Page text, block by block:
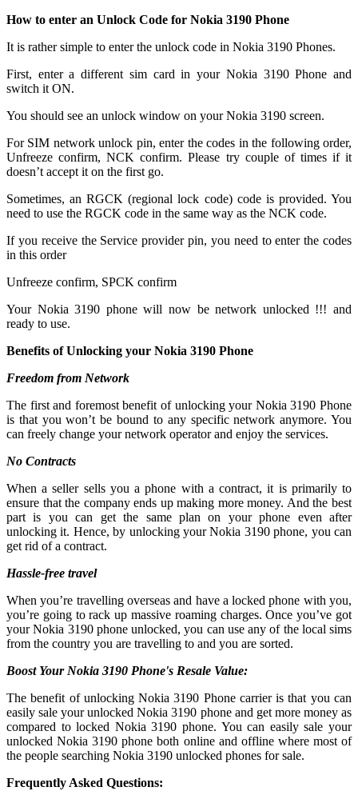
How to enter an Unlock Code for Nokia 3190 Phone
It is rather simple to enter the unlock code in Nokia 3190 Phones.
First, enter a different sim card in your Nokia 3190 Phone and
switch it ON.
You should see an unlock window on your Nokia 3190 screen.
For SIM network unlock pin, enter the codes in the following order,
Unfreeze confirm, NCK confirm. Please try couple of times if it
doesn’t accept it on the first go.
Sometimes, an RGCK (regional lock code) code is provided. You
need to use the RGCK code in the same way as the NCK code.
If you receive the Service provider pin, you need to enter the codes
in this order
Unfreeze confirm, SPCK confirm
Your Nokia 3190 phone will now be network unlocked !!! and
ready to use.
Benefits of Unlocking your Nokia 3190 Phone
Freedom from Network
The first and foremost benefit of unlocking your Nokia 3190 Phone
is that you won’t be bound to any specific network anymore. You
can freely change your network operator and enjoy the services.
No Contracts
When a seller sells you a phone with a contract, it is primarily to
ensure that the company ends up making more money. And the best
part is you can get the same plan on your phone even after
unlocking it. Hence, by unlocking your Nokia 3190 phone, you can
get rid of a contract.
Hassle-free travel
When you’re travelling overseas and have a locked phone with you,
you’re going to rack up massive roaming charges. Once you’ve got
your Nokia 3190 phone unlocked, you can use any of the local sims
from the country you are travelling to and you are sorted.
Boost Your Nokia 3190 Phone's Resale Value:
The benefit of unlocking Nokia 3190 Phone carrier is that you can
easily sale your unlocked Nokia 3190 phone and get more money as
compared to locked Nokia 3190 phone. You can easily sale your
unlocked Nokia 3190 phone both online and offline where most of
the people searching Nokia 3190 unlocked phones for sale.
Frequently Asked Questions: